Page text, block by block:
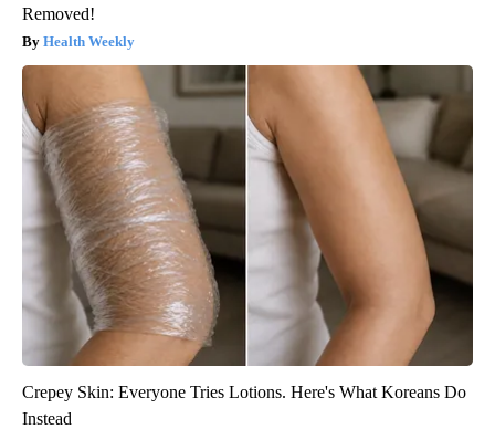
Removed!
Health Weekly
Crepey Skin: Everyone Tries Lotions. Here's What Koreans Do
Instead